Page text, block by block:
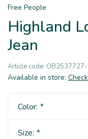
Free People
Highland
Jean
Article code:
Available in store:
Color: *
Size: *